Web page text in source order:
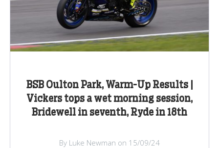
BSB Oulton Park, Warm-Up Results |
Vickers tops a wet morning session,
Bridewell in seventh, Ryde in 18th
By Luke Newman on 15/09/24